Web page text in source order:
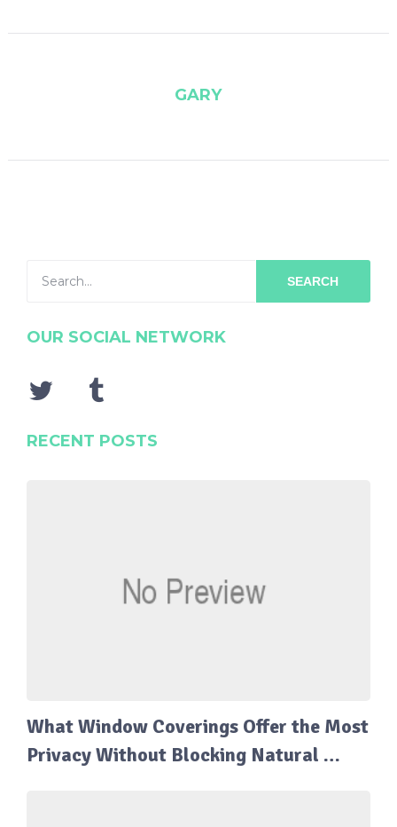
GARY
SEARCH
OUR SOCIAL NETWORK
RECENT POSTS
What Window Coverings Offer the Most
Privacy Without Blocking Natural …